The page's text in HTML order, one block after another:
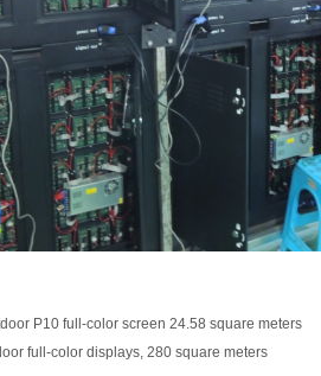
P10 full-color screen 24.58 square meters
full-color displays, 280 square meters